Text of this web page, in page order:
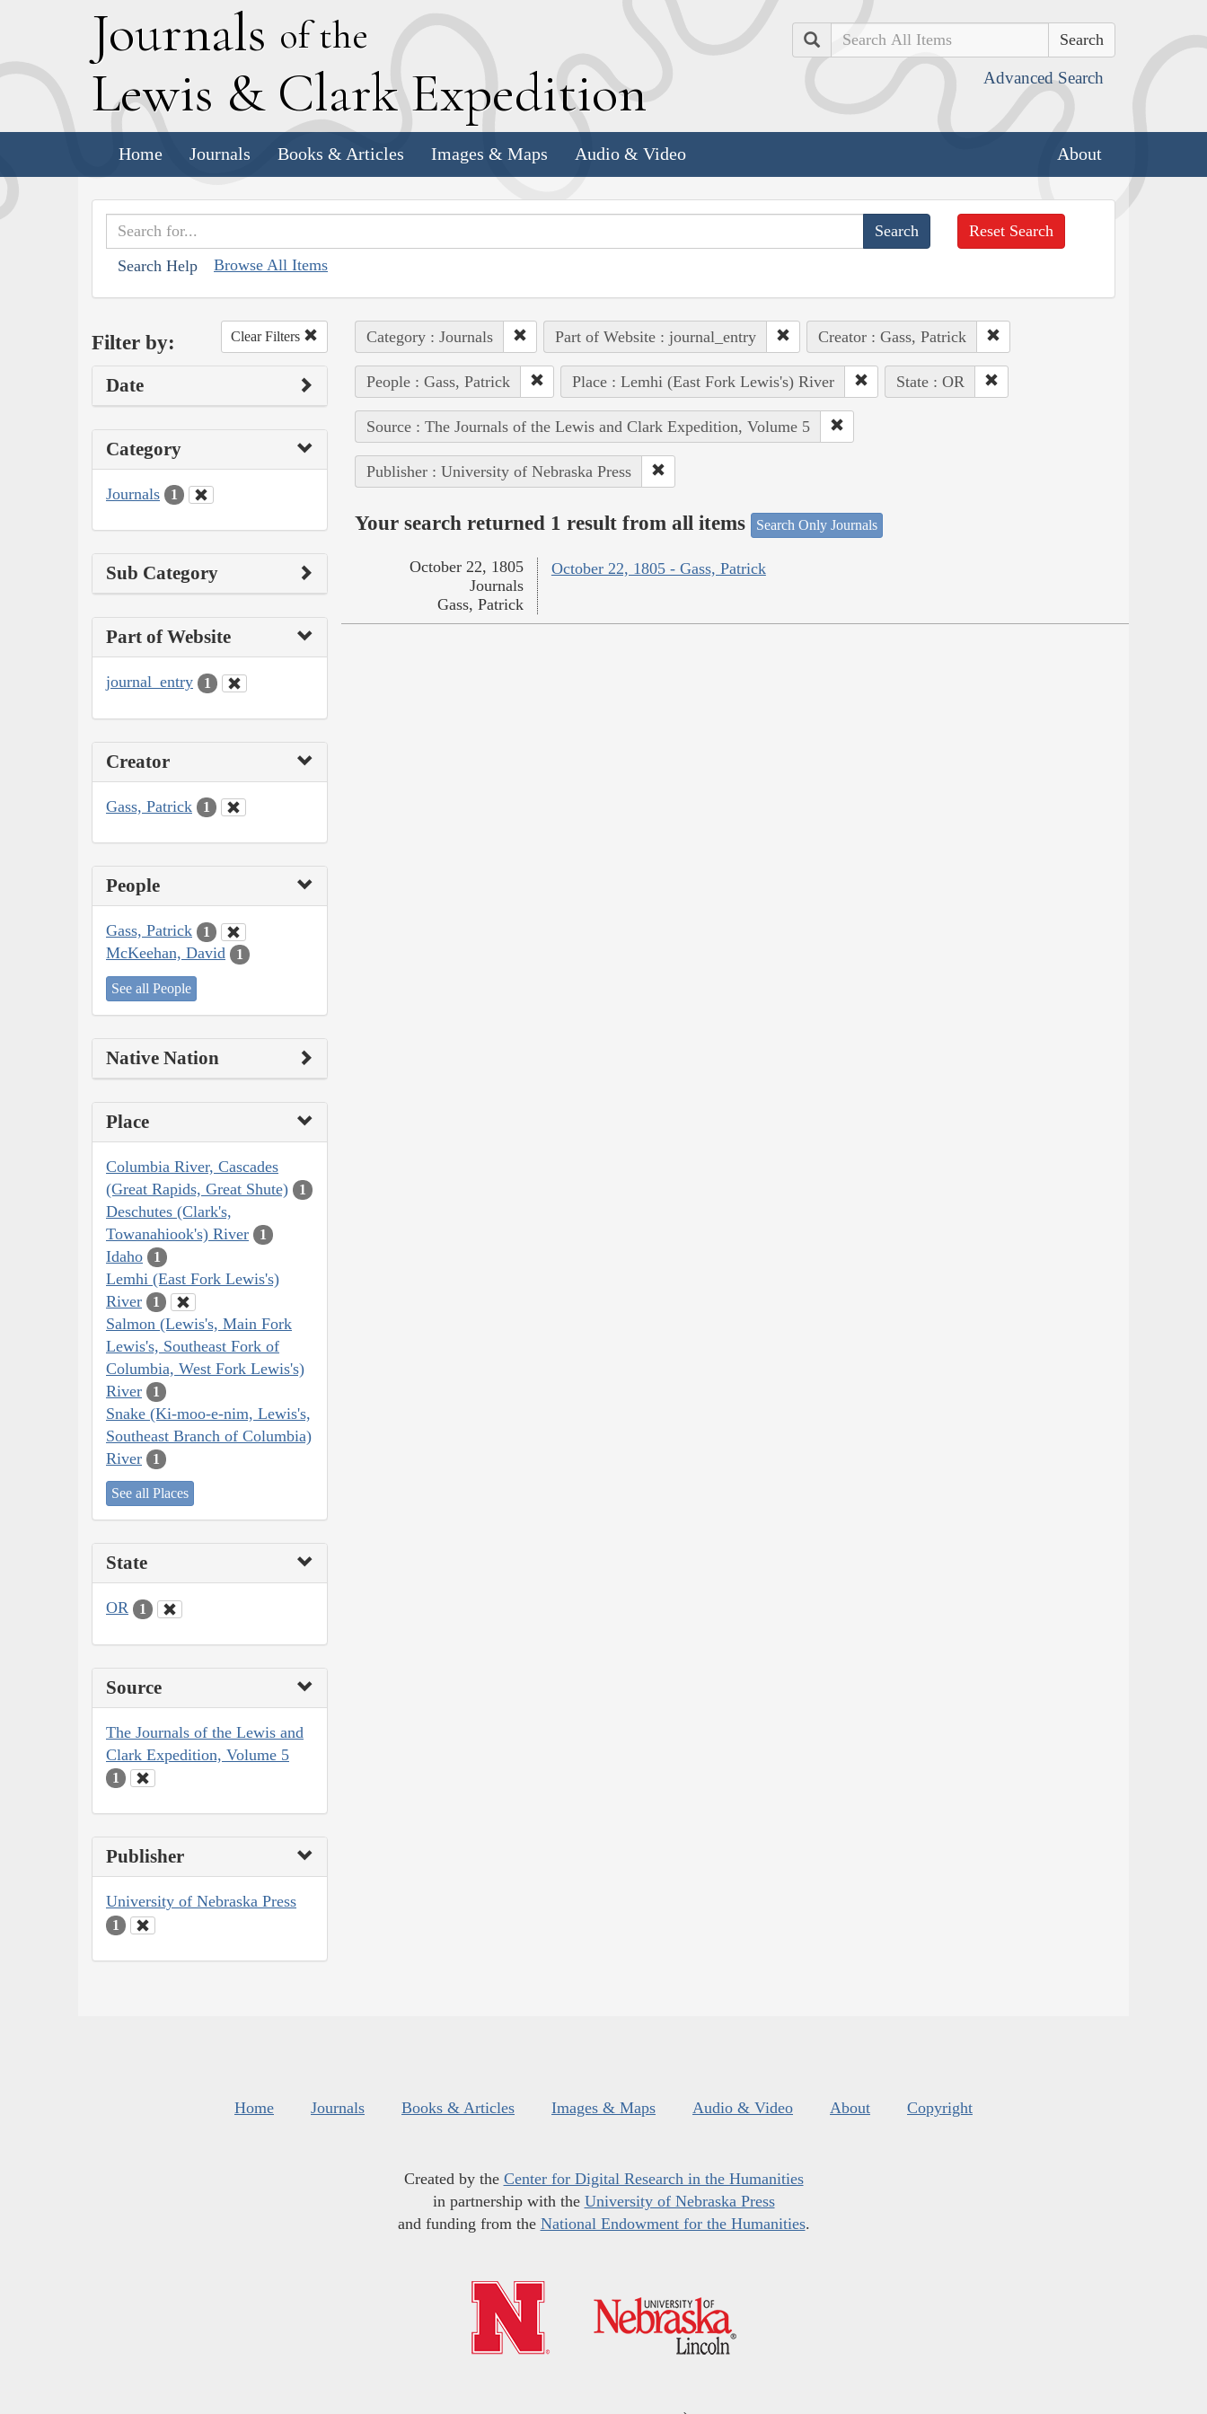
Journals of the
Lewis & Clark Expedition
Search
Advanced Search
Home Journals Books & Articles Images & Maps Audio & Video About
Search Help Browse All Items
Reset Search
Filter by: Clear Filters
Date
Category
Journals 1
Sub Category
Part of Website
journal_entry 1
Creator
Gass, Patrick 1
People
Gass, Patrick 1
McKeehan, David 1
See all People
Native Nation
Place
Columbia River, Cascades
(Great Rapids, Great Shute)
1
Deschutes (Clark's,
Towanahiook's) River
1
Idaho 1
Lemhi (East Fork Lewis's)
River
1
Salmon (Lewis's, Main Fork
Lewis's, Southeast Fork of
Columbia, West Fork Lewis's)
River
1
Snake (Ki-moo-e-nim, Lewis's,
Southeast Branch of Columbia)
River
1
See all Places
State
OR 1
Source
The Journals of the Lewis and
Clark Expedition, Volume 5
1
Publisher
University of Nebraska Press
1
Category : Journals Part of Website : journal_entry Creator : Gass, Patrick
People : Gass, Patrick Place : Lemhi (East Fork Lewis's) River State : OR
Source : The Journals of the Lewis and Clark Expedition, Volume 5
Publisher : University of Nebraska Press
Your search returned 1 result from all items Search Only Journals
October 22, 1805 - Gass, Patrick
October 22, 1805
Journals
Gass, Patrick
Home Journals Books & Articles Images & Maps Audio & Video About Copyright
Created by the Center for Digital Research in the Humanities
in partnership with the University of Nebraska Press
and funding from the National Endowment for the Humanities.